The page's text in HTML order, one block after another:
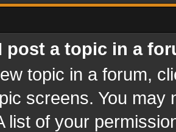
post a topic in a
topic in a forum,
screens. You
list of your